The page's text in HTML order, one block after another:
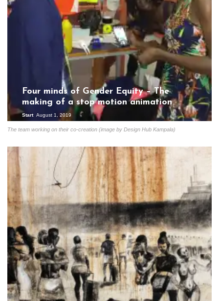
The team working on their co-creation (image by Design Hub Kampala)
Four minds of Gender Equity – The
making of a stop motion animation
Start August 1, 2019